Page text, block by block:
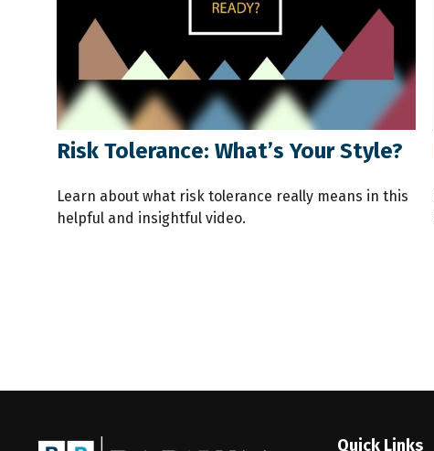
Risk Tolerance: What’s Your Style?
Learn about what risk tolerance really means in this
helpful and insightful video.
Quick Links